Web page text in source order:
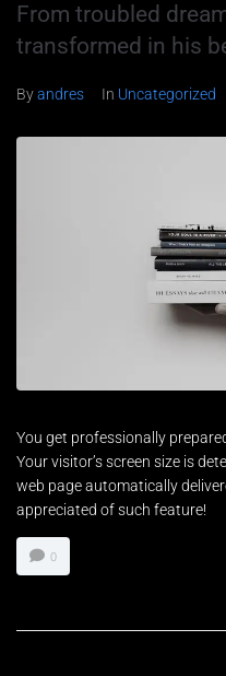
From troubled
transformed in his
Byandres In Uncategorized
You get professionally
Your visitor’s screen size is
web page automatically
appreciated of such feature!
0